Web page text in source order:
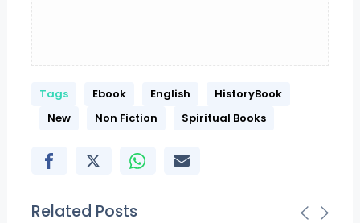
Tags Ebook English
HistoryBook
New
Non Fiction Spiritual Books
Related Posts